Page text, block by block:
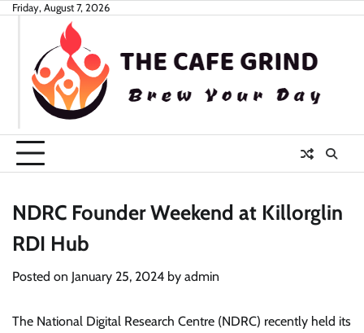
SkipFriday, August 7, 2026
NDRC Founder Weekend at Killorglin
RDI Hub
Posted on January 25, 2024 by admin
The National Digital Research Centre (NDRC) recently held its